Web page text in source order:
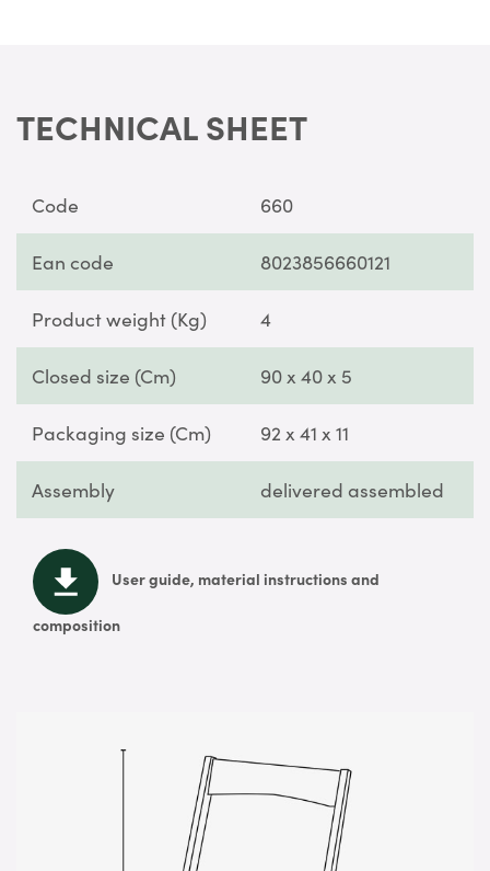
TECHNICAL SHEET
Code 660
Ean code 8023856660121
Product weight (Kg) 4
Closed size (Cm) 90 x 40 x 5
Packaging size (Cm) 92 x 41 x 11
Assembly delivered assembled
User guide, material instructions and
composition